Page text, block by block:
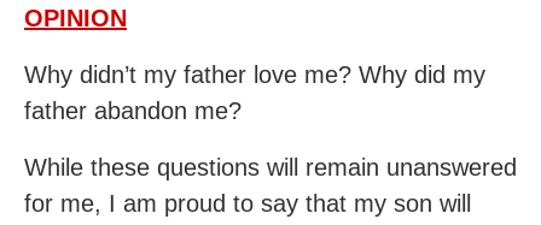
OPINION
Why didn’t my father love me? Why did my
father abandon me?
While these questions will remain unanswered
for me, I am proud to say that my son will